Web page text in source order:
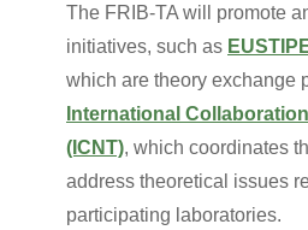
The FRIB-TA will promote
initiatives, such as
which are theory exchange
International
(ICNT), which coordinates
address theoretical issues
participating laboratories.